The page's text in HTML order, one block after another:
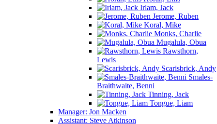
Irlam, Jack
Jerome, Ruben
Koral, Mike
Monks, Charlie
Mugalula, Obua
Rawsthorn,
Lewis
Scarisbrick, Andy
Smales-
Braithwaite, Benni
Tinning, Jack
Tongue, Liam
Manager: Jon Macken
Assistant: Steve Atkinson